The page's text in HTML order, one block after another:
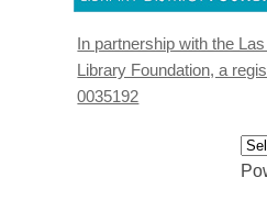
In partnership with the
Library Foundation, a
0035192